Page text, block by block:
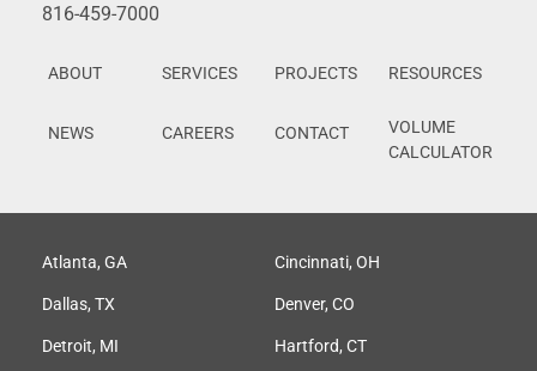
816-459-7000
ABOUT SERVICES PROJECTS RESOURCES
NEWS CAREERS CONTACT
VOLUME
CALCULATOR
Atlanta, GA Cincinnati, OH
Dallas, TX Denver, CO
Detroit, MI Hartford, CT